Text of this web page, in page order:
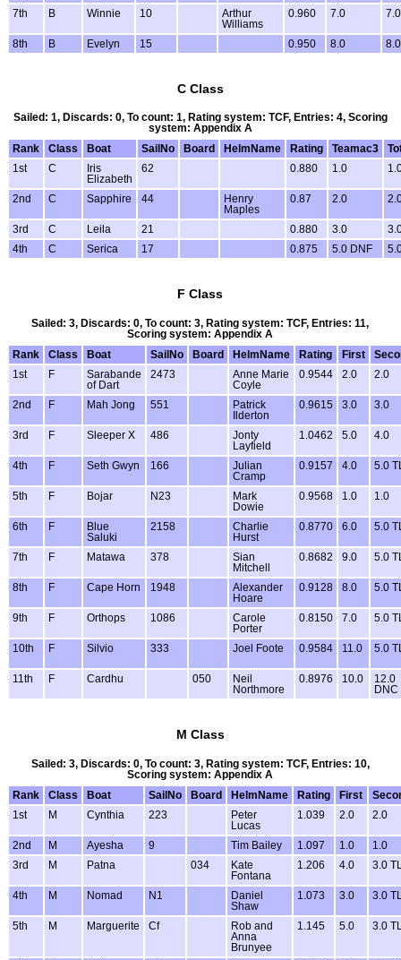
7th
B Winnie 10
Arthur
Williams
0.960 7.0 7.0
8th B Evelyn 15 0.950 8.0 8.0
C Class
Sailed: 1, Discards: 0, To count: 1, Rating system: TCF, Entries: 4, Scoring
system: Appendix A
Rank
Class Boat SailNo Board HelmName Rating Teamac3
1st
C
Iris
Elizabeth
62 0.880 1.0
2nd C Sapphire 44
Henry
Maples
0.87 2.0
3rd C Leila 21 0.880 3.0
4th
C Serica 17 0.875 5.0 DNF
F Class
Sailed: 3, Discards: 0, To count: 3, Rating system: TCF, Entries: 11,
Scoring system: Appendix A
Rank
Class Boat SailNo Board HelmName Rating First
1st
F
Sarabande
of Dart
2473
Anne Marie
Coyle
0.9544 2.0 2.0
2nd F Mah Jong 551
Patrick
Ilderton
0.9615 3.0 3.0
3rd F Sleeper X 486
Jonty
Layfield
1.0462 5.0 4.0
4th F Seth Gwyn 166
Julian
Cramp
0.9157 4.0 5.0
5th F Bojar N23
Mark
Dowie
0.9568 1.0 1.0
6th F
Blue
Saluki
2158
Charlie
Hurst
0.8770 6.0 5.0
7th F Matawa 378
Sian
Mitchell
0.8682 9.0 5.0
8th F Cape Horn 1948
Alexander
Hoare
0.9128 8.0 5.0
9th F Orthops 1086
Carole
Porter
0.8150 7.0 5.0
10th F Silvio 333 Joel Foote 0.9584 11.0 5.0
11th F Cardhu 050
Neil
Northmore
0.8976 10.0
12.0
DNC
M Class
Sailed: 3, Discards: 0, To count: 3, Rating system: TCF, Entries: 10,
Scoring system: Appendix A
Rank
Class Boat SailNo Board HelmName Rating First
1st
M Cynthia 223
Peter
Lucas
1.039 2.0 2.0
2nd M Ayesha 9 Tim Bailey 1.097 1.0
1.0
3rd
M Patna 034
Kate
Fontana
1.206 4.0 3.0
4th M Nomad N1
Daniel
Shaw
1.073 3.0 3.0
5th M Marguerite Cf
Rob and
Anna
Brunyee
1.145 5.0 3.0